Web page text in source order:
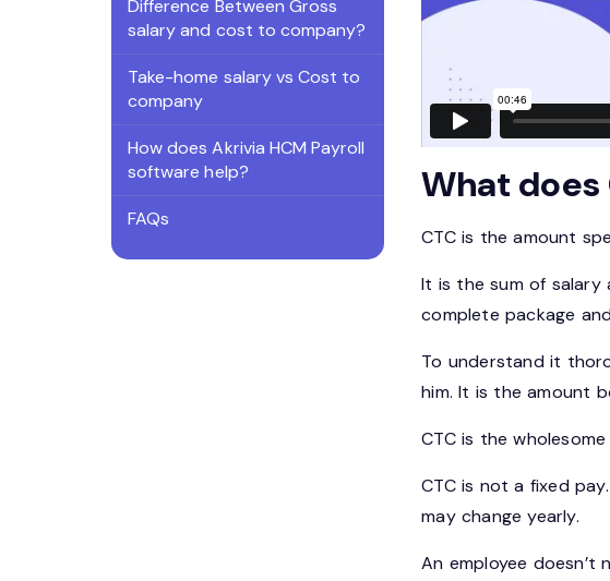
Difference Between Gross
salary and cost to company?
Take-home salary vs Cost to
company
How does Akrivia HCM Payroll
software help?
FAQs
What does
CTC is the amount
It is the sum of salary
complete package
To understand it
him. It is the amount
CTC is the
CTC is not a fixed
may change yearly.
An employee doesn’t